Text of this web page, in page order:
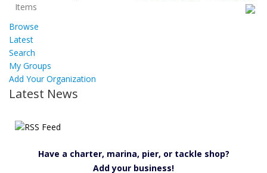
Items
Browse
Latest
Search
My Groups
Add Your Organization
Latest News
Have a charter, marina, pier, or tackle shop?
Add your business!